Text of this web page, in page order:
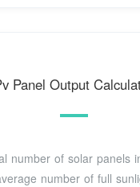
Panel Output
number of solar panels
number of full